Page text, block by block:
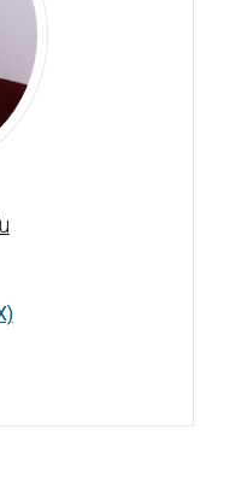
of Iowa